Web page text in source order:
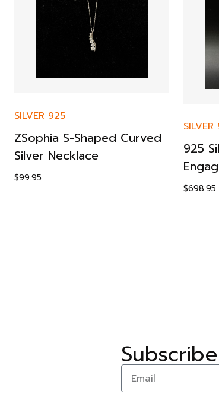
SILVER 925
ZSophia S-Shaped Curved
Silver Necklace
$99.95
925
$698.95
Subscribe